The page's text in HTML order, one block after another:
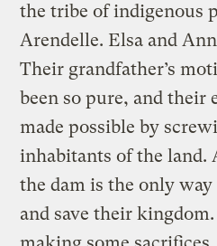
the tribe of indigenous
Arendelle. Elsa and
Their grandfather’s
been so pure, and their
made possible by
inhabitants of the land.
the dam is the only
and save their